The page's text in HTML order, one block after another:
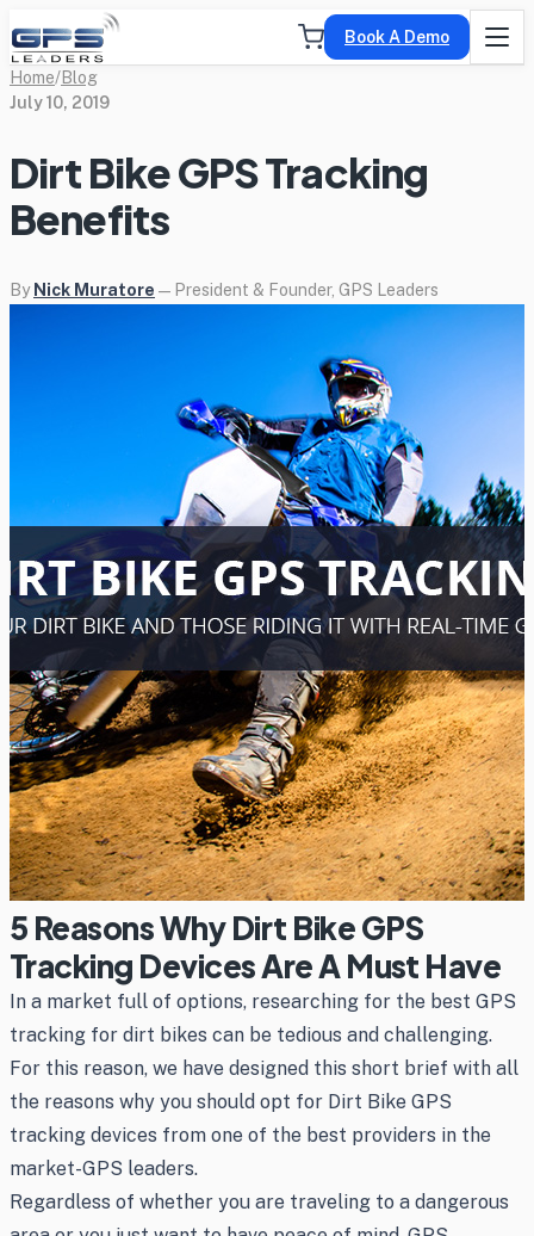
Book A Demo
Home/Blog
July 10, 2019
Dirt Bike GPS Tracking
Benefits
By Nick Muratore — President & Founder, GPS Leaders
5 Reasons Why Dirt Bike GPS
Tracking Devices Are A Must Have
In a market full of options, researching for the best GPS
tracking for dirt bikes can be tedious and challenging.
For this reason, we have designed this short brief with all
the reasons why you should opt for Dirt Bike GPS
tracking devices from one of the best providers in the
market-GPS leaders.
Regardless of whether you are traveling to a dangerous